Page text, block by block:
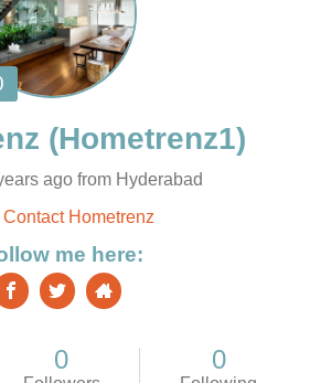
ago from Hyderabad
Contact Hometrenz